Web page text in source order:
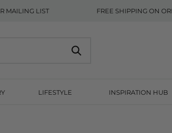
MAILING LIST FREE SHIPPING ON
LIFESTYLE INSPIRATION HUB